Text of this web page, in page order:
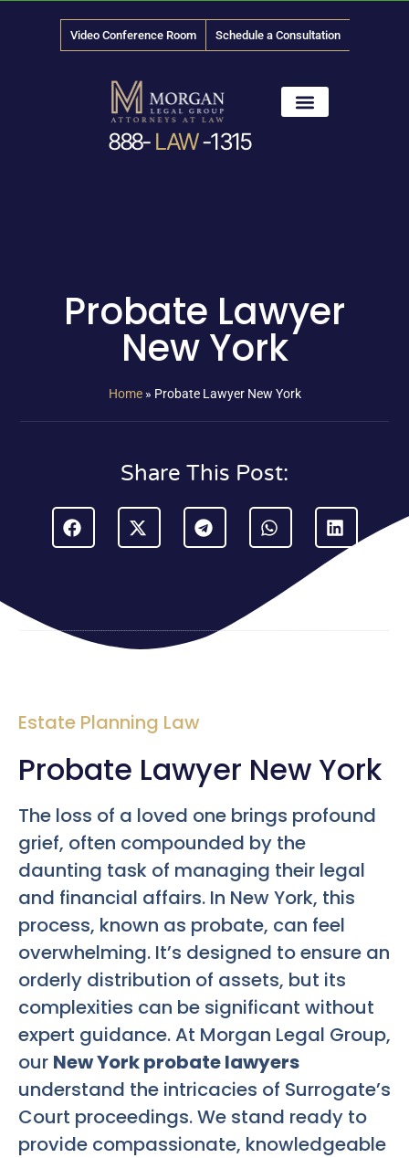
Video Conference Room Schedule a Consultation
888- LAW-1315
Probate Lawyer
New York
Home» Probate Lawyer New York
Share This Post:
Estate Planning Law
Probate Lawyer New York
The loss of a loved one brings profound
grief, often compounded by the
daunting task of managing their legal
and financial affairs. In New York, this
process, known as probate, can feel
overwhelming. It’s designed to ensure an
orderly distribution of assets, but its
complexities can be significant without
expert guidance. At Morgan Legal Group,
our New York probate lawyers
understand the intricacies of Surrogate’s
Court proceedings. We stand ready to
provide compassionate, knowledgeable